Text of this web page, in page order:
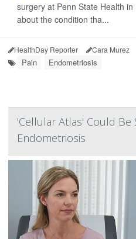
surgery at Penn State Health
about the condition tha...
HealthDay Reporter Cara Murez
Pain Endometriosis
'Cellular Atlas' Could Be
Endometriosis